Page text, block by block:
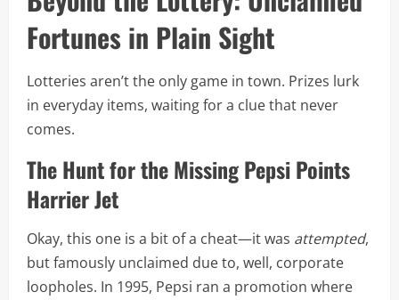
Fortunes in Plain Sight
Lotteries aren’t the only game in town. Prizes lurk
in everyday items, waiting for a clue that never
comes.
The Hunt for the Missing Pepsi Points
Harrier Jet
Okay, this one is a bit of a cheat—it was attempted,
but famously unclaimed due to, well, corporate
loopholes. In 1995, Pepsi ran a promotion where